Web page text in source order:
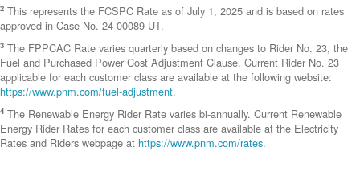
2 This represents the FCSPC Rate as of July 1, 2025 and is based on rates
approved in Case No. 24-00089-UT.
3 The FPPCAC Rate varies quarterly based on changes to Rider No. 23, the
Fuel and Purchased Power Cost Adjustment Clause. Current Rider No. 23
applicable for each customer class are available at the following website:
https://www.pnm.com/fuel-adjustment.
4 The Renewable Energy Rider Rate varies bi-annually. Current Renewable
Energy Rider Rates for each customer class are available at the Electricity
Rates and Riders webpage at https://www.pnm.com/rates.